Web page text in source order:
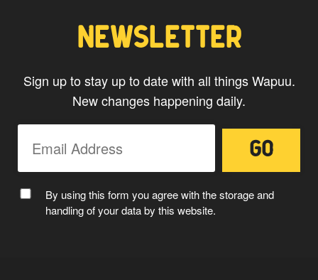
MC WAPUU
NEWSLETTER
Sign up to stay up to date with all things Wapuu.
New changes happening daily.
By using this form you agree with the storage and
handling of your data by this website.